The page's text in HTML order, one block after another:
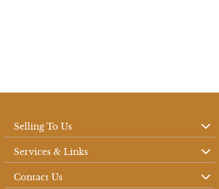
Selling To Us
Services & Links
Contact Us